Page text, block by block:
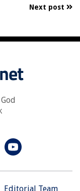
Next post
Editorial Team